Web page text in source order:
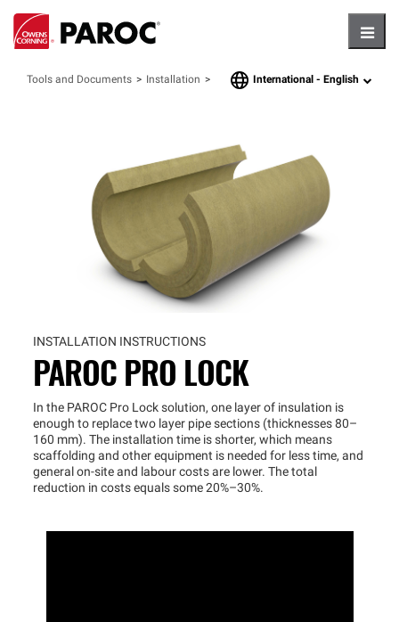
Tools and Documents Installation languageInternational - English
INSTALLATION INSTRUCTIONS
PAROC PRO LOCK
In the PAROC Pro Lock solution, one layer of insulation is
enough to replace two layer pipe sections (thicknesses 80–
160 mm). The installation time is shorter, which means
scaffolding and other equipment is needed for less time, and
general on-site and labour costs are lower. The total
reduction in costs equals some 20%–30%.